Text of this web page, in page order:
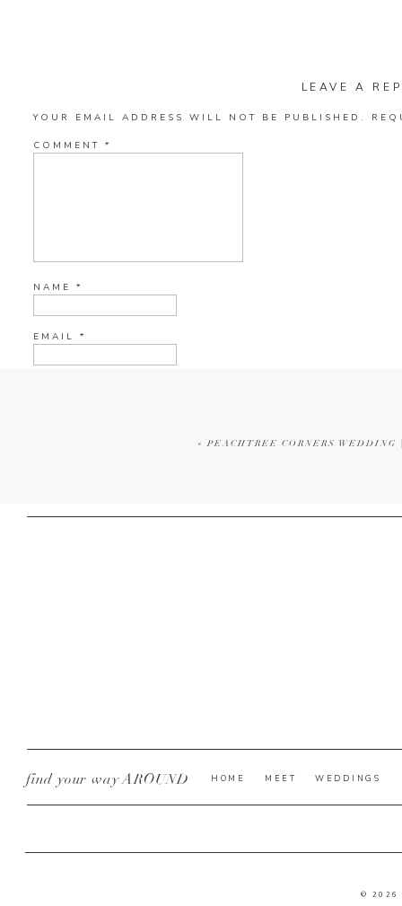
LEAVE A
YOUR EMAIL ADDRESS WILL NOT BE PUBLISHED.
COMMENT *
NAME *
EMAIL *
« PEACHTREE CORNERS
© 2026
WEDDINGS
MEET
HOME
find your way AROUND